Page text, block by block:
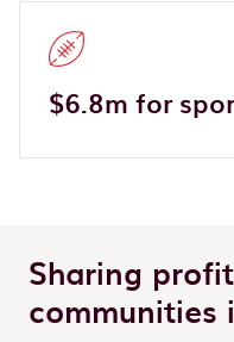
$6.8m for
Sharing
communities